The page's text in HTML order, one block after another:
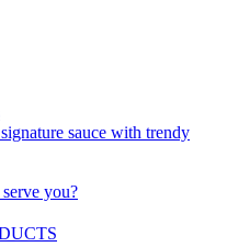
sauce with trendy
you?